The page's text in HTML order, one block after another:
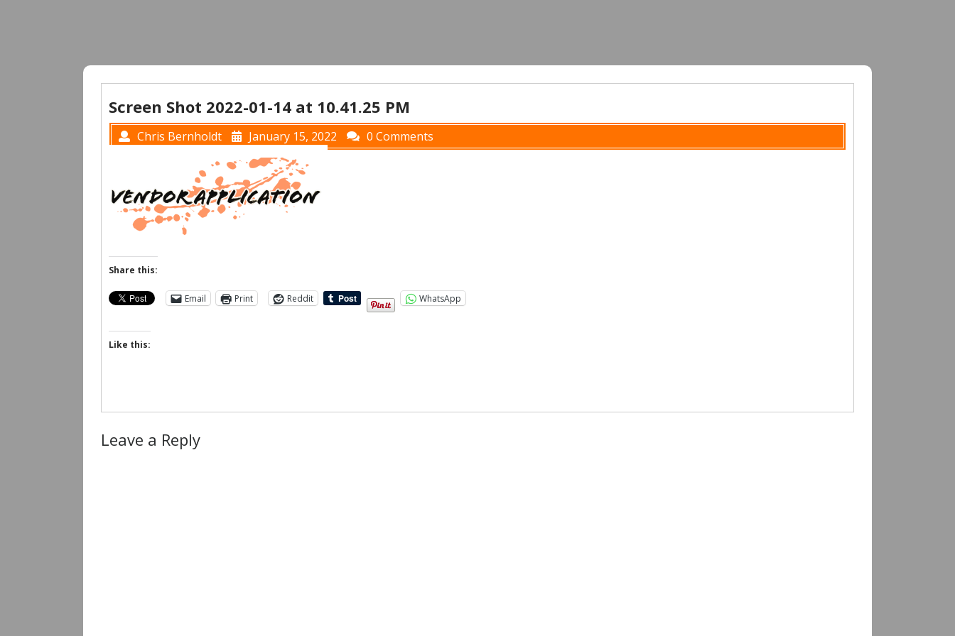
Screen Shot 2022-01-14 at 10.41.25 PM
Chris Bernholdt January 15, 2022 0 Comments
Share this:
Email Print Reddit WhatsApp
Like this:
Leave a Reply